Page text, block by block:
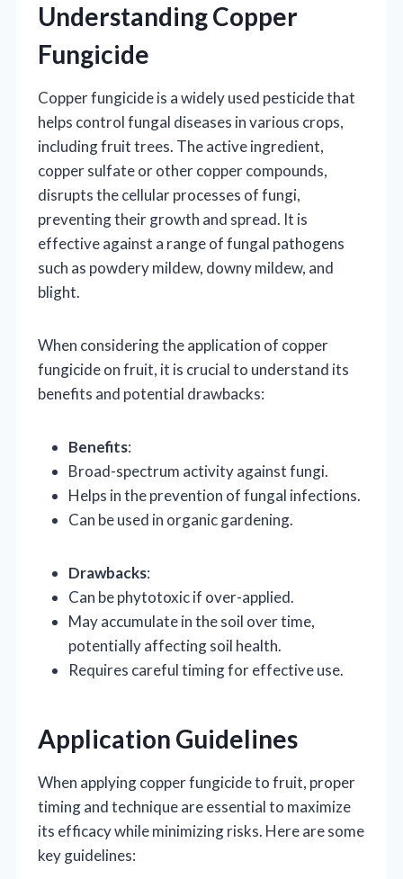
Understanding Copper
Fungicide
Copper fungicide is a widely used pesticide that
helps control fungal diseases in various crops,
including fruit trees. The active ingredient,
copper sulfate or other copper compounds,
disrupts the cellular processes of fungi,
preventing their growth and spread. It is
effective against a range of fungal pathogens
such as powdery mildew, downy mildew, and
blight.
When considering the application of copper
fungicide on fruit, it is crucial to understand its
benefits and potential drawbacks:
Benefits:
Broad-spectrum activity against fungi.
Helps in the prevention of fungal infections.
Can be used in organic gardening.
Drawbacks:
Can be phytotoxic if over-applied.
May accumulate in the soil over time,
potentially affecting soil health.
Requires careful timing for effective use.
Application Guidelines
When applying copper fungicide to fruit, proper
timing and technique are essential to maximize
its efficacy while minimizing risks. Here are some
key guidelines: